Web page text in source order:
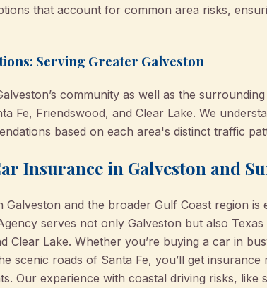
that account for common area risks,
Serving Greater Galveston
community as well as the
Fe, Friendswood, and Clear Lake. We
based on each area's distinct traffic
Insurance in Galveston and
Galveston and the broader Gulf Coast region
serves not only Galveston but also Texas
Clear Lake. Whether you’re buying a car in
scenic roads of Santa Fe, you’ll get
Our experience with coastal driving risks, like